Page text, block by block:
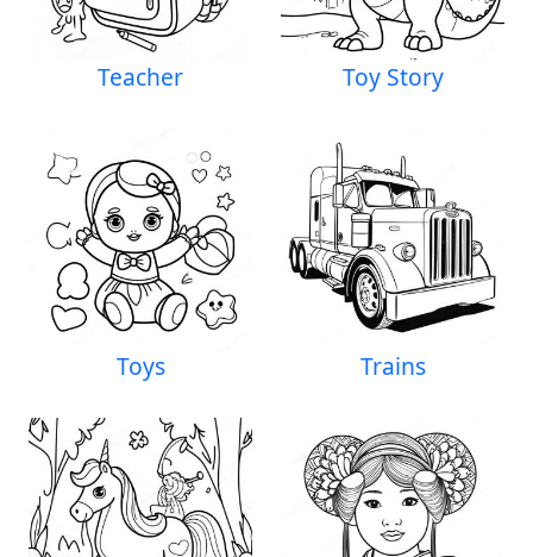
Teacher Toy Story
Toys Trains